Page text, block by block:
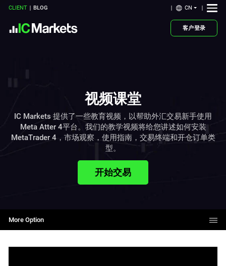
CLIENT BLOG CN
客户登录
视频课堂
IC Markets 提供了一些教育视频，以帮助外汇交易新手使用
Meta Atter 4平台。我们的教学视频将给您讲述如何安装
MetaTrader 4，市场观察，使用指南，交易终端和开仓订单类
型。
开始交易
More Option